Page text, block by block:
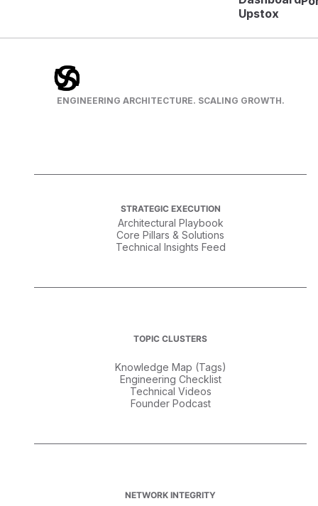
Upstox
ENGINEERING ARCHITECTURE. SCALING GROWTH.
STRATEGIC EXECUTION
Architectural Playbook
Core Pillars & Solutions
Technical Insights Feed
TOPIC CLUSTERS
Knowledge Map (Tags)
Engineering Checklist
Technical Videos
Founder Podcast
NETWORK INTEGRITY